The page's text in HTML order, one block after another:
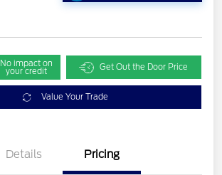
No impact on
your credit Get Out the Door Price
Value Your Trade
Details Pricing